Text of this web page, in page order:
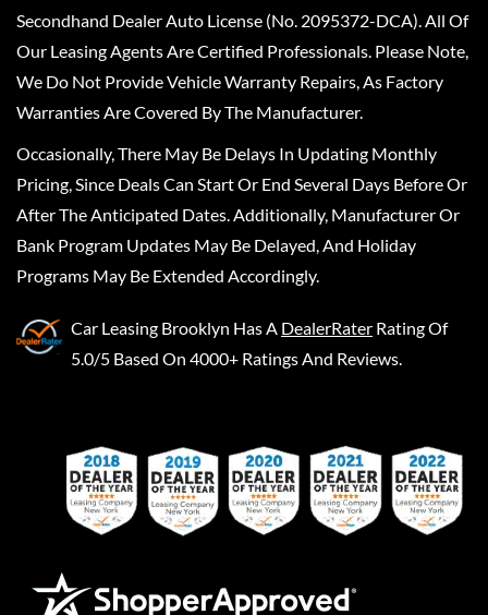
Secondhand Dealer Auto License (No. 2095372-DCA). All Of
Our Leasing Agents Are Certified Professionals. Please Note,
We Do Not Provide Vehicle Warranty Repairs, As Factory
Warranties Are Covered By The Manufacturer.
Occasionally, There May Be Delays In Updating Monthly
Pricing, Since Deals Can Start Or End Several Days Before Or
After The Anticipated Dates. Additionally, Manufacturer Or
Bank Program Updates May Be Delayed, And Holiday
Programs May Be Extended Accordingly.
Car Leasing Brooklyn Has A DealerRater Rating Of
5.0/5 Based On 4000+ Ratings And Reviews.